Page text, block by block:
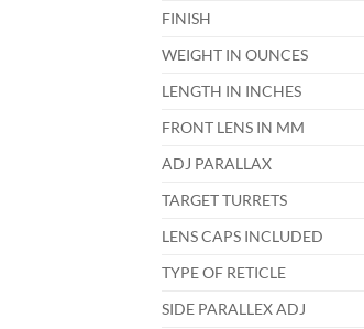
FINISH
WEIGHT IN OUNCES
LENGTH IN INCHES
FRONT LENS IN MM
ADJ PARALLAX
TARGET TURRETS
LENS CAPS INCLUDED
TYPE OF RETICLE
SIDE PARALLEX ADJ